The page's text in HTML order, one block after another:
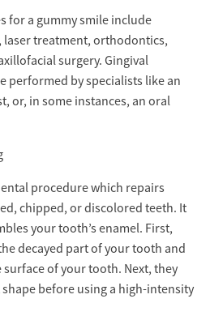
for a gummy smile include
treatment, orthodontics,
surgery. Gingival
performed by specialists like an
or, in some instances, an oral
procedure which repairs
chipped, or discolored teeth. It
your tooth’s enamel. First,
decayed part of your tooth and
of your tooth. Next, they
before using a high-intensity